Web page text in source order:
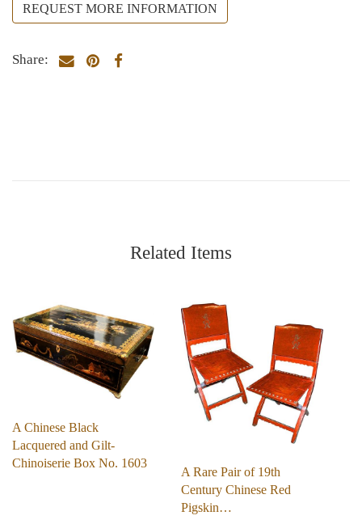
REQUEST MORE INFORMATION
Share:
Related Items
A Chinese Black
Lacquered and Gilt-
Chinoiserie Box No. 1603
A Rare Pair of 19th
Century Chinese Red
Pigskin…